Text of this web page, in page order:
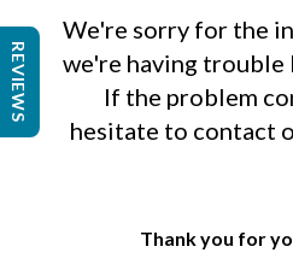
We're sorry for the
we're having trouble
If the problem
hesitate to contact
Thank you for
REVIEWS